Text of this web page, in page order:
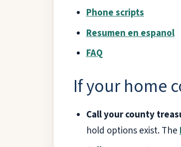
Phone scripts
Resumen en espanol
FAQ
If your home
Call your county
hold options exist. The